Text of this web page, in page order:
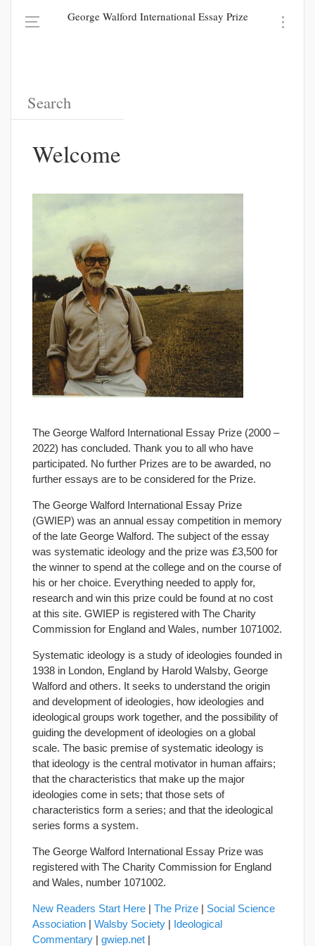
George Walford International Essay Prize
Welcome
The George Walford International Essay Prize (2000 –
2022) has concluded. Thank you to all who have
participated. No further Prizes are to be awarded, no
further essays are to be considered for the Prize.
The George Walford International Essay Prize
(GWIEP) was an annual essay competition in memory
of the late George Walford. The subject of the essay
was systematic ideology and the prize was £3,500 for
the winner to spend at the college and on the course of
his or her choice. Everything needed to apply for,
research and win this prize could be found at no cost
at this site. GWIEP is registered with The Charity
Commission for England and Wales, number 1071002.
Systematic ideology is a study of ideologies founded in
1938 in London, England by Harold Walsby, George
Walford and others. It seeks to understand the origin
and development of ideologies, how ideologies and
ideological groups work together, and the possibility of
guiding the development of ideologies on a global
scale. The basic premise of systematic ideology is
that ideology is the central motivator in human affairs;
that the characteristics that make up the major
ideologies come in sets; that those sets of
characteristics form a series; and that the ideological
series forms a system.
The George Walford International Essay Prize was
registered with The Charity Commission for England
and Wales, number 1071002.
New Readers Start Here | The Prize | Social Science
Association | Walsby Society | Ideological
Commentary | gwiep.net |